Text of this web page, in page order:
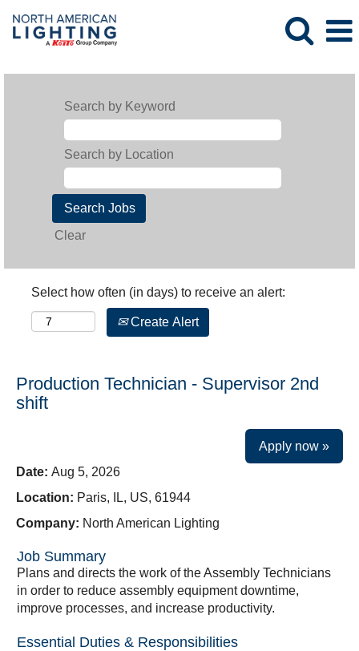
Search by Keyword
Search by Location
Clear
Select how often (in days) to receive an alert:
Create Alert
Production Technician - Supervisor 2nd
shift
Apply now »
Date: Aug 5, 2026
Location: Paris, IL, US, 61944
Company: North American Lighting
Job Summary
Plans and directs the work of the Assembly Technicians
in order to reduce assembly equipment downtime,
improve processes, and increase productivity.
Essential Duties & Responsibilities